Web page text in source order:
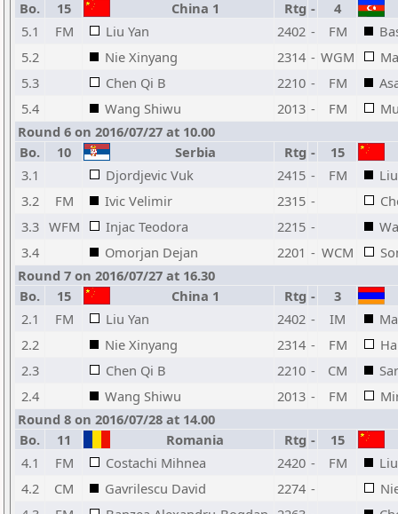
Bo.
15 China 1 Rtg -
4
5.1
FM Liu Yan 2402 - FM
5.2
Nie Xinyang 2314 - WGM
5.3
Chen Qi B 2210 - FM
5.4
Wang Shiwu 2013 - FM
Round 6 on 2016/07/27 at 10.00
Bo.
10 Serbia Rtg -
15
3.1
Djordjevic Vuk 2415 - FM
3.2
FM Ivic Velimir 2315 -
3.3 WFM Injac Teodora 2215 -
3.4
Omorjan Dejan 2201 - WCM
Round 7 on 2016/07/27 at 16.30
Bo.
15 China 1 Rtg -
3
2.1
FM Liu Yan 2402 - IM
2.2
Nie Xinyang 2314 - FM
2.3
Chen Qi B 2210 - CM
2.4
Wang Shiwu 2013 - FM
Round 8 on 2016/07/28 at 14.00
Bo.
11 Romania Rtg -
15
4.1
FM Costachi Mihnea 2420 - FM
4.2
CM Gavrilescu David 2274 -